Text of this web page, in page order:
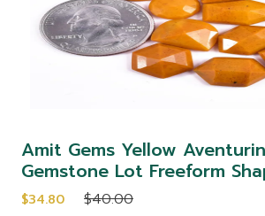
Amit Gems Yellow
Gemstone Lot Freeform
$34.80 $40.00